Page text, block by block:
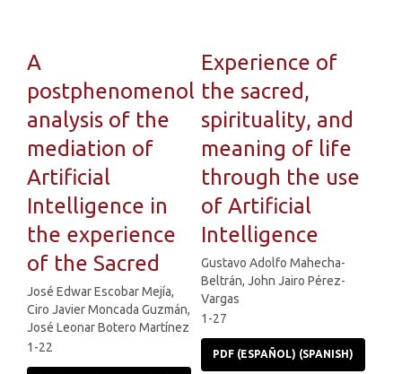
A
postphenomenological
analysis of the
mediation of
Artificial
Intelligence in
the experience
of the Sacred
José Edwar Escobar Mejía,
Ciro Javier Moncada Guzmán,
José Leonar Botero Martínez
1-22
Experience of
the sacred,
spirituality, and
meaning of life
through the use
of Artificial
Intelligence
Gustavo Adolfo Mahecha-
Beltrán, John Jairo Pérez-
Vargas
1-27
PDF (ESPAÑOL) (SPANISH)